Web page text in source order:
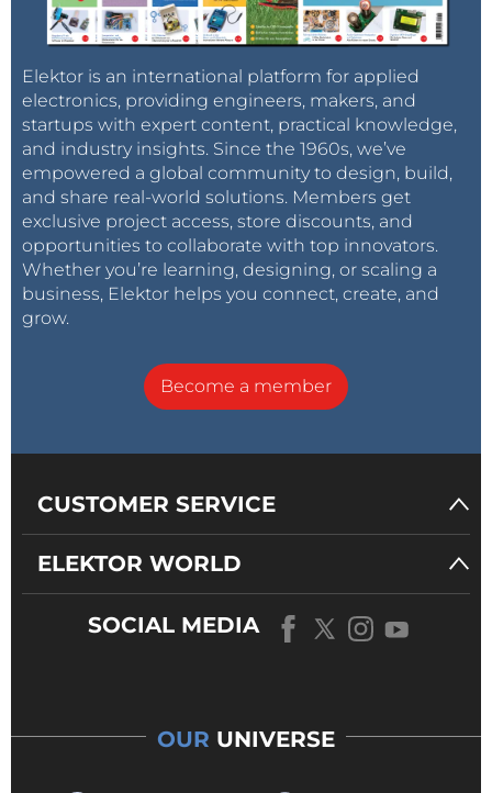
Elektor is an international platform for applied
electronics, providing engineers, makers, and
startups with expert content, practical knowledge,
and industry insights. Since the 1960s, we’ve
empowered a global community to design, build,
and share real-world solutions. Members get
exclusive project access, store discounts, and
opportunities to collaborate with top innovators.
Whether you’re learning, designing, or scaling a
business, Elektor helps you connect, create, and
grow.
Become a member
CUSTOMER SERVICE
ELEKTOR WORLD
SOCIAL MEDIA
OUR UNIVERSE